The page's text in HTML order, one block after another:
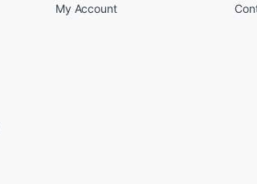
My Account